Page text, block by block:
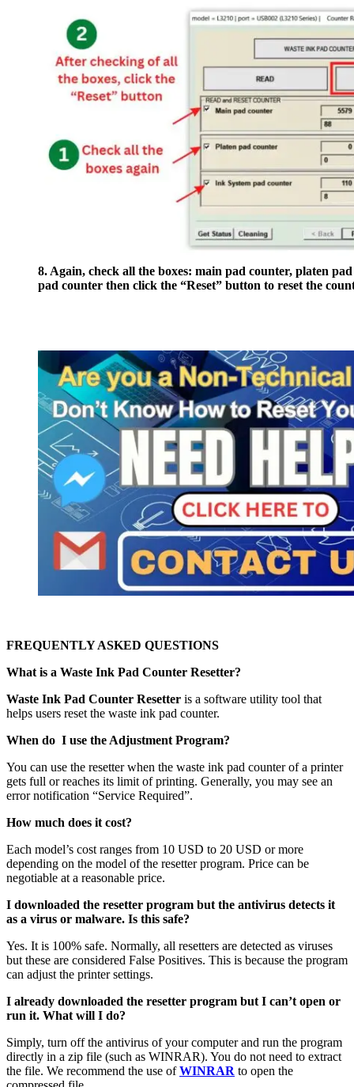
8. Again, check all the boxes: main pad counter, platen
pad counter then click the “Reset” button to reset the
FREQUENTLY ASKED QUESTIONS
What is a Waste Ink Pad Counter Resetter?
Waste Ink Pad Counter Resetter is a software utility tool that
helps users reset the waste ink pad counter.
When do I use the Adjustment Program?
You can use the resetter when the waste ink pad counter of a printer
gets full or reaches its limit of printing. Generally, you may see an
error notification “Service Required”.
How much does it cost?
Each model’s cost ranges from 10 USD to 20 USD or more
depending on the model of the resetter program. Price can be
negotiable at a reasonable price.
I downloaded the resetter program but the antivirus detects it
as a virus or malware. Is this safe?
Yes. It is 100% safe. Normally, all resetters are detected as viruses
but these are considered False Positives. This is because the program
can adjust the printer settings.
I already downloaded the resetter program but I can’t open or
run it. What will I do?
Simply, turn off the antivirus of your computer and run the program
directly in a zip file (such as WINRAR). You do not need to extract
the file. We recommend the use ofWINRAR to open the